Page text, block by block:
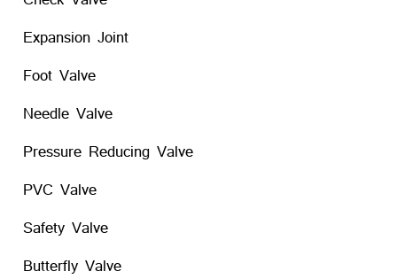
Expansion Joint
Foot Valve
Needle Valve
Pressure Reducing Valve
PVC Valve
Safety Valve
Butterfly Valve